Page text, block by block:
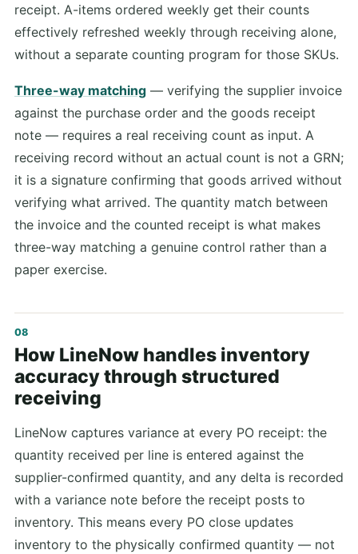
receipt. A-items ordered weekly get their counts
effectively refreshed weekly through receiving alone,
without a separate counting program for those SKUs.
Three-way matching — verifying the supplier invoice
against the purchase order and the goods receipt
note — requires a real receiving count as input. A
receiving record without an actual count is not a GRN;
it is a signature confirming that goods arrived without
verifying what arrived. The quantity match between
the invoice and the counted receipt is what makes
three-way matching a genuine control rather than a
paper exercise.
How LineNow handles inventory
accuracy through structured
receiving
LineNow captures variance at every PO receipt: the
quantity received per line is entered against the
supplier-confirmed quantity, and any delta is recorded
with a variance note before the receipt posts to
inventory. This means every PO close updates
inventory to the physically confirmed quantity — not